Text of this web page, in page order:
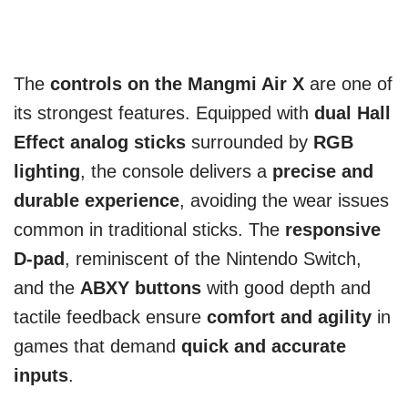
The controls on the Mangmi Air X are one of
its strongest features. Equipped with dual Hall
Effect analog sticks surrounded by RGB
lighting, the console delivers a precise and
durable experience, avoiding the wear issues
common in traditional sticks. The responsive
D-pad, reminiscent of the Nintendo Switch,
and the ABXY buttons with good depth and
tactile feedback ensure comfort and agility in
games that demand quick and accurate
inputs.